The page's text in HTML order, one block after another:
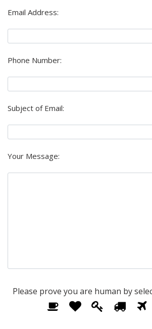
Email Address:
Phone Number:
Subject of Email:
Your Message:
Please prove you are human by
Please
prove